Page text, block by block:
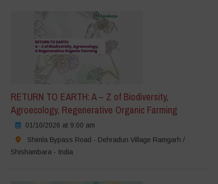
RETURN TO EARTH: A – Z of Biodiversity,
Agroecology, Regenerative Organic Farming
01/10/2026 at 9:00 am
Shimla Bypass Road - Dehradun Village Ramgarh /
Shishambara - India